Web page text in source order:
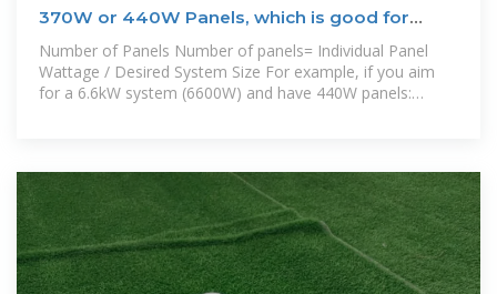
370W or 440W Panels, which is good for
rooftop solar
Number of Panels Number of panels= Individual Panel
Wattage / Desired System Size For example, if you aim
for a 6.6kW system (6600W) and have 440W panels: